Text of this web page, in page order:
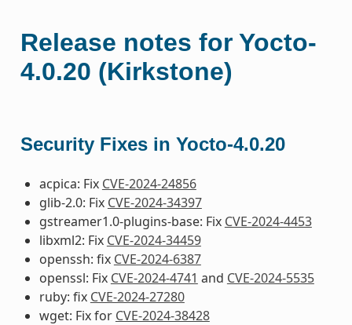
Release notes for Yocto-
4.0.20 (Kirkstone)
Security Fixes in Yocto-4.0.20
acpica: Fix CVE-2024-24856
glib-2.0: Fix CVE-2024-34397
gstreamer1.0-plugins-base: Fix CVE-2024-4453
libxml2: Fix CVE-2024-34459
openssh: fix CVE-2024-6387
openssl: Fix CVE-2024-4741 and CVE-2024-5535
ruby: fix CVE-2024-27280
wget: Fix for CVE-2024-38428